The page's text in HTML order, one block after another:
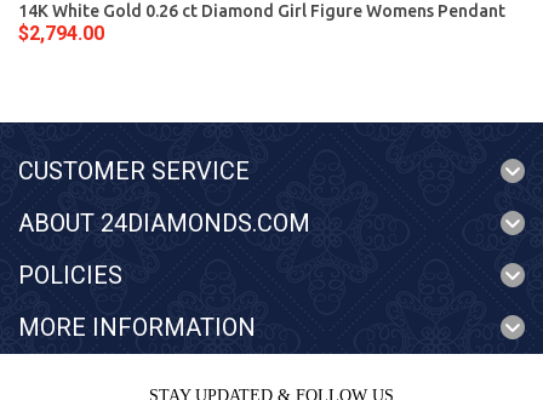
14K White Gold 0.26 ct Diamond Girl Figure Womens Pendant
$2,794.00
CUSTOMER SERVICE
ABOUT 24DIAMONDS.COM
POLICIES
MORE INFORMATION
STAY UPDATED & FOLLOW US